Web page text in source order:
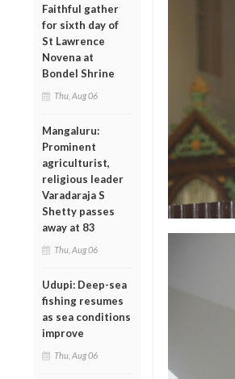
Faithful gather
for sixth day of
St Lawrence
Novena at
Bondel Shrine
Thu, Aug 06
Mangaluru:
Prominent
agriculturist,
religious leader
Varadaraja S
Shetty passes
away at 83
Thu, Aug 06
Udupi: Deep-sea
fishing resumes
as sea conditions
improve
Thu, Aug 06